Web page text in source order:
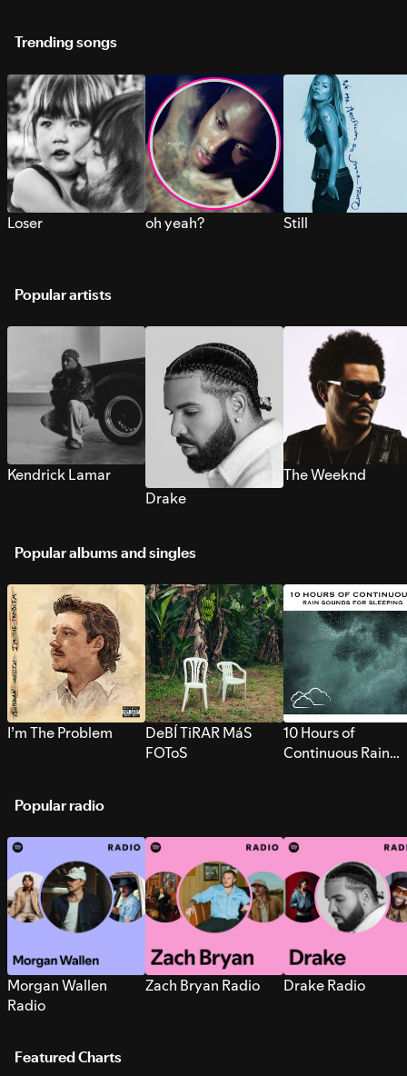
Trending songs
Loser oh yeah? Still
Popular artists
Kendrick Lamar
Drake
The Weeknd
Popular albums and singles
I’m The Problem
DeBÍ TiRAR MáS
FOToS
10 Hours of
Continuous Rain
Popular radio
Morgan Wallen
Radio
Zach Bryan Radio Drake Radio
Featured Charts